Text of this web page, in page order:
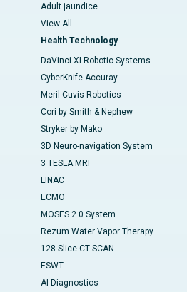
Adult jaundice
View All
Health Technology
DaVinci XI-Robotic Systems
CyberKnife-Accuray
Meril Cuvis Robotics
Cori by Smith & Nephew
Stryker by Mako
3D Neuro-navigation System
3 TESLA MRI
LINAC
ECMO
MOSES 2.0 System
Rezum Water Vapor Therapy
128 Slice CT SCAN
ESWT
AI Diagnostics